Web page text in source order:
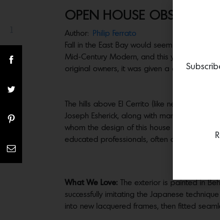
OPEN HOUSE
Author:
Philip Ferrato
Fall in the East Bay would seem incomplete
Mid-Century Modern, and this year he’s
original owners, it was given a complete
The hills above El Cerrito (like neighboring
Joseph Esherick, along with many others by
whom the design of this house is deeply
educated professionals, often on sites with
What We Love: The exterior is painted in
successfully imitating the Japanese
into new lacquered frames, then fitted